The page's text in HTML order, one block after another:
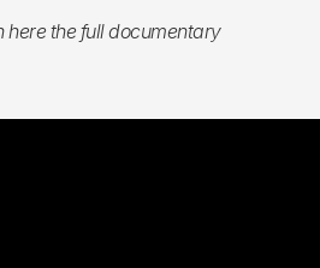
here the full documentary